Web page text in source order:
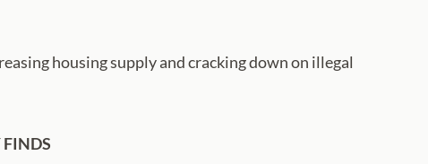
housing supply and cracking down on illegal
FINDS